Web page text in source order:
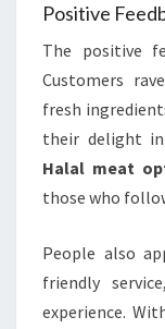
Positive
The positive
Customers
fresh
their delight
Halal meat
those who
People also
friendly
experience.